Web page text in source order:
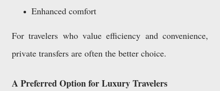
Enhanced comfort
For travelers who value efficiency and convenience,
private transfers are often the better choice.
A Preferred Option for Luxury Travelers